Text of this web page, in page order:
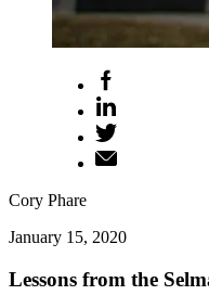
Cory Phare
January 15, 2020
Lessons from the